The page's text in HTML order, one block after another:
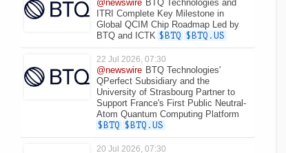
@newswire BTQ Technologies and
ITRI Complete Key Milestone in
Global QCIM Chip Roadmap Led by
BTQ and ICTK $BTQ $BTQ.US
22 Jul 2026, 07:30
@newswire BTQ Technologies'
QPerfect Subsidiary and the
University of Strasbourg Partner to
Support France's First Public Neutral-
Atom Quantum Computing Platform
$BTQ $BTQ.US
20 Jul 2026, 07:30